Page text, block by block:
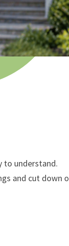
to understand.
and cut down